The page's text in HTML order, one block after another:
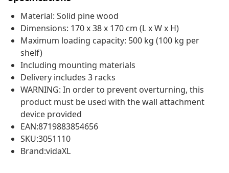
Material: Solid pine wood
Dimensions: 170 x 38 x 170 cm (L x W x H)
Maximum loading capacity: 500 kg (100 kg per
shelf)
Including mounting materials
Delivery includes 3 racks
WARNING: In order to prevent overturning, this
product must be used with the wall attachment
device provided
EAN:8719883854656
SKU:3051110
Brand:vidaXL